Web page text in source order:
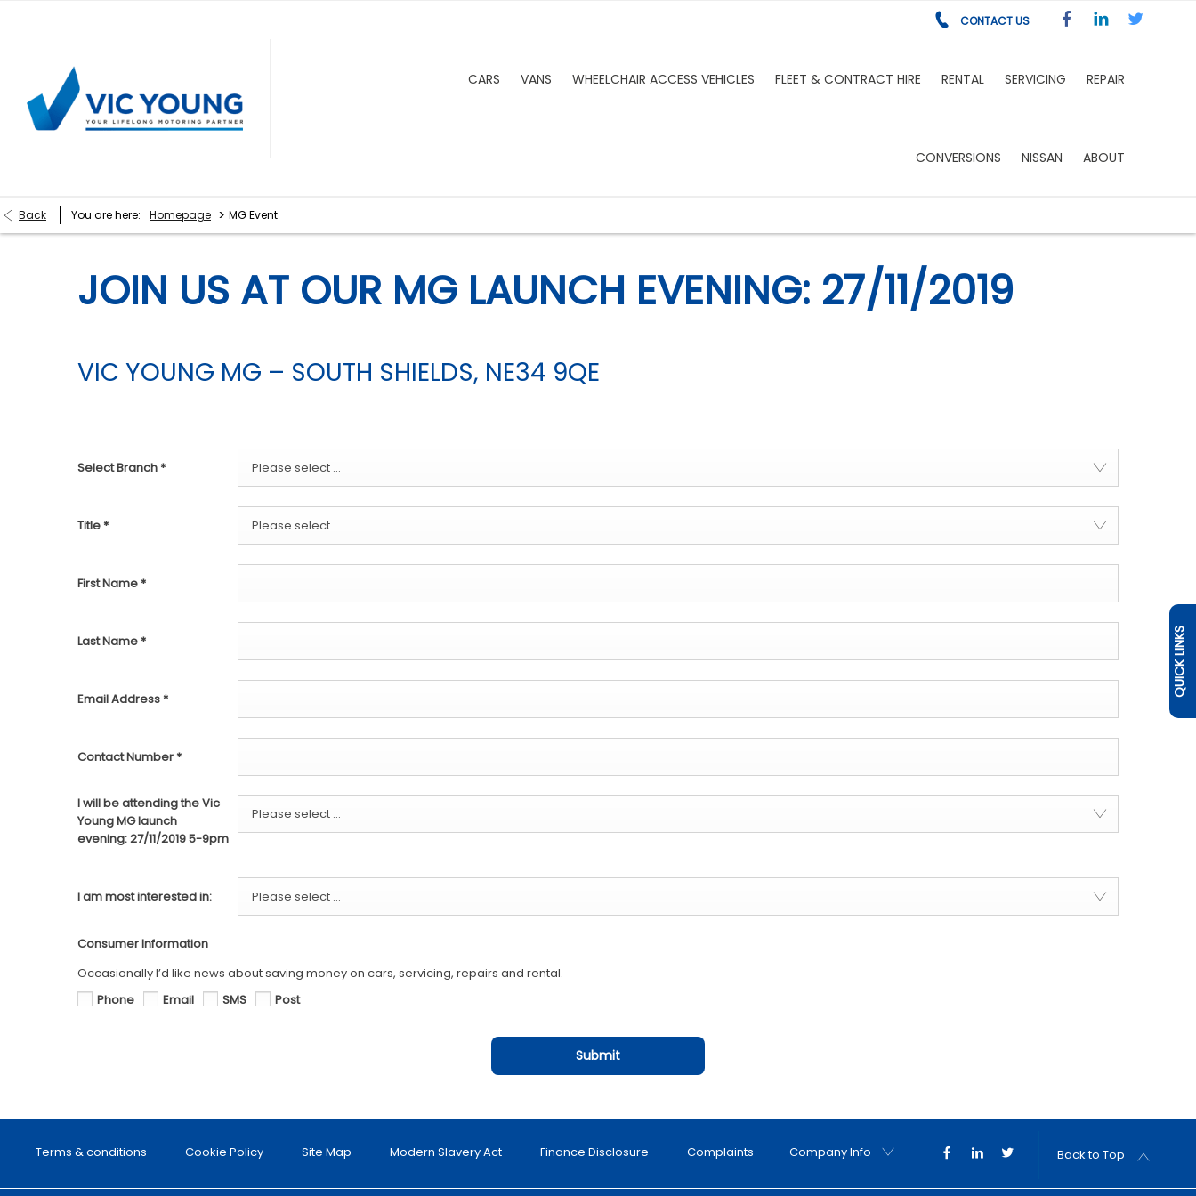
QUICK LINKS
CONTACT US
CARS VANS WHEELCHAIR ACCESS VEHICLES FLEET & CONTRACT HIRE RENTAL SERVICING REPAIR
CONVERSIONS NISSAN ABOUT
Back You are here: Homepage > MG Event
JOIN US AT OUR MG LAUNCH EVENING: 27/11/2019
VIC YOUNG MG – SOUTH SHIELDS, NE34 9QE
Select Branch * Please select ...
Title * Please select ...
First Name *
Last Name *
Email Address *
Contact Number *
I will be attending the Vic
Young MG launch
evening: 27/11/2019 5-9pm
Please select ...
I am most interested in: Please select ...
Consumer Information
Occasionally I’d like news about saving money on cars, servicing, repairs and rental.
Phone
Email SMS Post
Submit
Terms & conditions Cookie Policy Site Map Modern Slavery Act Finance Disclosure Complaints Company Info Back to Top